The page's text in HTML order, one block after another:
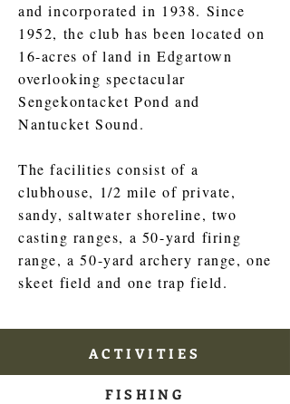
and incorporated in 1938. Since
1952, the club has been located on
16-acres of land in Edgartown
overlooking spectacular
Sengekontacket Pond and
Nantucket Sound.
The facilities consist of a
clubhouse, 1/2 mile of private,
sandy, saltwater shoreline, two
casting ranges, a 50-yard firing
range, a 50-yard archery range, one
skeet field and one trap field.
ACTIVITIES
FISHING